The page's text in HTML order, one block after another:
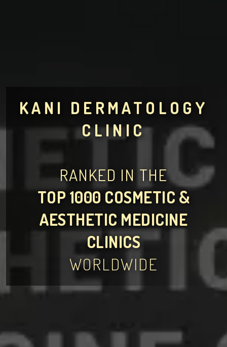
KANI DERMATOLOGY
CLINIC
RANKED IN THE
TOP 1000 COSMETIC &
AESTHETIC MEDICINE
CLINICS
WORLDWIDE